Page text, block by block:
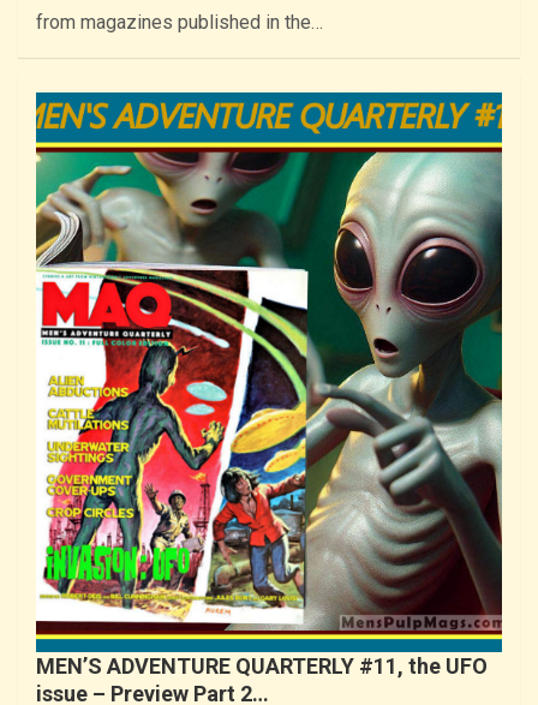
from magazines published in the…
MEN’S ADVENTURE QUARTERLY #11, the UFO
issue – Preview Part 2…